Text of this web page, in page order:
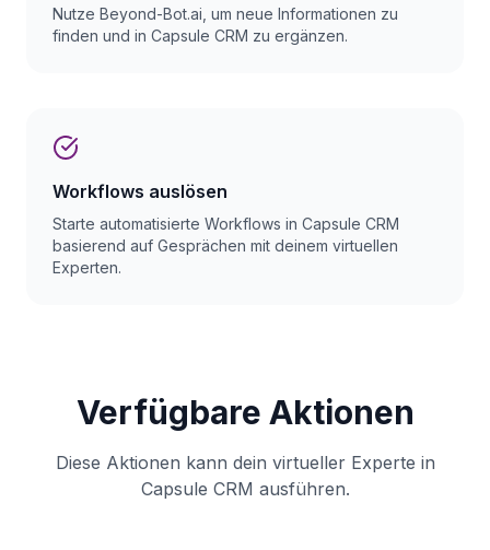
Nutze Beyond-Bot.ai, um neue Informationen zu
finden und in Capsule CRM zu ergänzen.
Workflows auslösen
Starte automatisierte Workflows in Capsule CRM
basierend auf Gesprächen mit deinem virtuellen
Experten.
Verfügbare Aktionen
Diese Aktionen kann dein virtueller Experte in
Capsule CRM ausführen.